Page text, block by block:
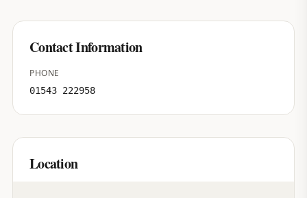
Contact Information
PHONE
01543 222958
Location